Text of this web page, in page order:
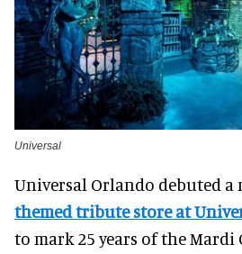
Universal
Universal Orlando debuted a
themed tribute store at
to mark 25 years of the Mardi